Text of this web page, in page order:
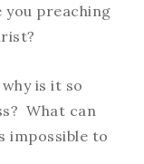
you preaching
is it so
What can
impossible to